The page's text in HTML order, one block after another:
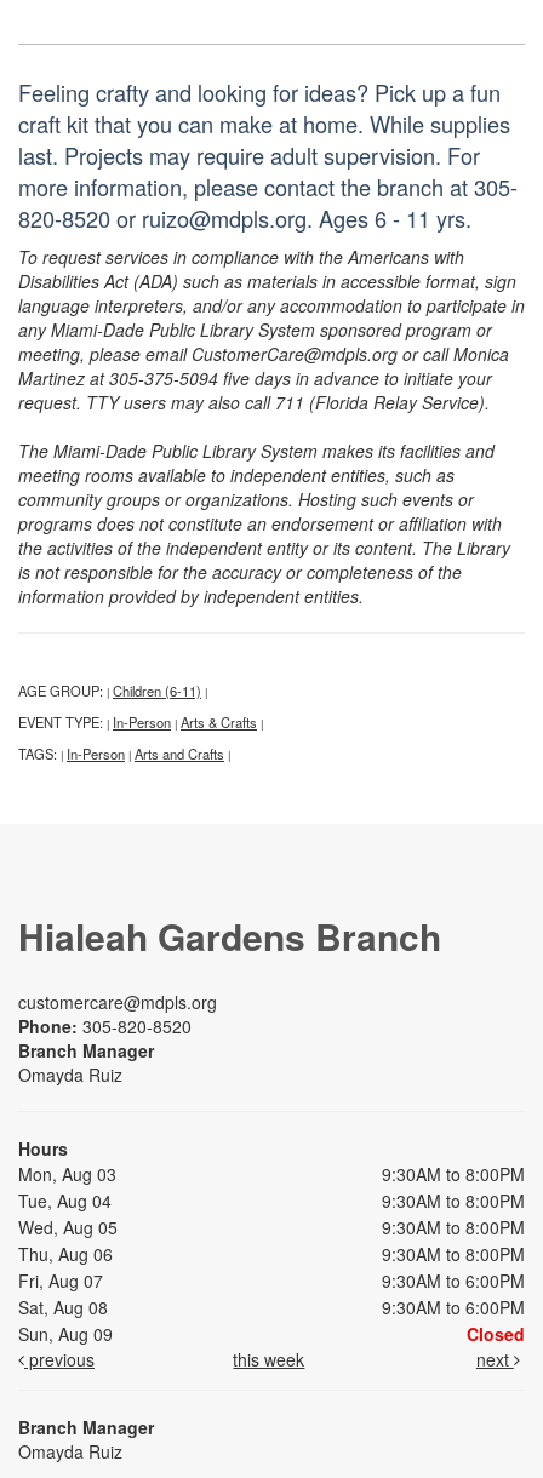
Feeling crafty and looking for ideas? Pick up a fun
craft kit that you can make at home. While supplies
last. Projects may require adult supervision. For
more information, please contact the branch at 305-
820-8520 or ruizo@mdpls.org. Ages 6 - 11 yrs.
To request services in compliance with the Americans with
Disabilities Act (ADA) such as materials in accessible format, sign
language interpreters, and/or any accommodation to participate in
any Miami-Dade Public Library System sponsored program or
meeting, please email CustomerCare@mdpls.org or call Monica
Martinez at 305-375-5094 five days in advance to initiate your
request. TTY users may also call 711 (Florida Relay Service).
The Miami-Dade Public Library System makes its facilities and
meeting rooms available to independent entities, such as
community groups or organizations. Hosting such events or
programs does not constitute an endorsement or affiliation with
the activities of the independent entity or its content. The Library
is not responsible for the accuracy or completeness of the
information provided by independent entities.
AGE GROUP: | Children (6-11) |
EVENT TYPE: | In-Person | Arts & Crafts |
TAGS: | In-Person | Arts and Crafts |
Hialeah Gardens Branch
customercare@mdpls.org
Phone: 305-820-8520
Branch Manager
Omayda Ruiz
Hours
Mon, Aug 03
9:30AM to 8:00PM
Tue, Aug 04
9:30AM to 8:00PM
Wed, Aug 05
9:30AM to 8:00PM
Thu, Aug 06
9:30AM to 8:00PM
Fri, Aug 07
9:30AM to 6:00PM
Sat, Aug 08
9:30AM to 6:00PM
Sun, Aug 09
Closed
previous
this week next
Branch Manager
Omayda Ruiz